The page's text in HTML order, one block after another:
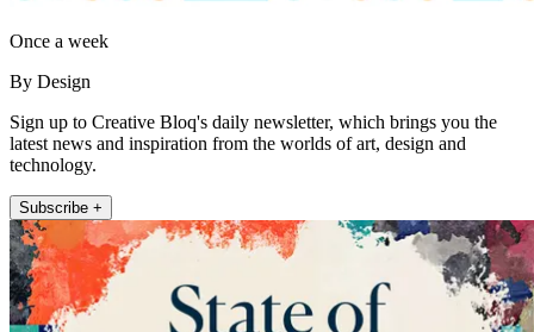
Once a week
By Design
Sign up to Creative Bloq's daily newsletter, which brings you the
latest news and inspiration from the worlds of art, design and
technology.
Subscribe +